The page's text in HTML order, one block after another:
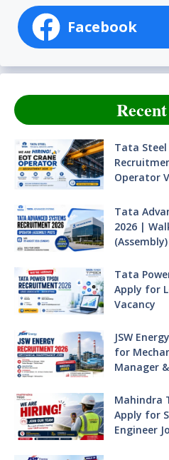
Facebook
Tata Steel
Operator
Tata
2026 |
Tata
Apply for
Vacancy
JSW
for
Manager
Mahindra
Apply for
Engineer